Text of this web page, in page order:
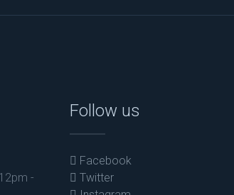
-
Follow us
Facebook
Twitter